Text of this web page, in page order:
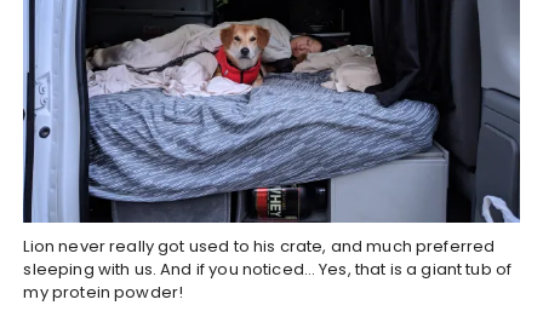
Lion never really got used to his crate, and much preferred
sleeping with us. And if you noticed… Yes, that is a giant tub of
my protein powder!